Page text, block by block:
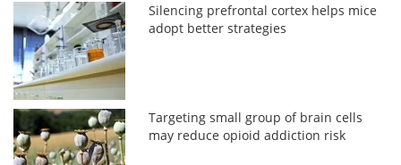
Silencing prefrontal cortex helps mice
adopt better strategies
Targeting small group of brain cells
may reduce opioid addiction risk